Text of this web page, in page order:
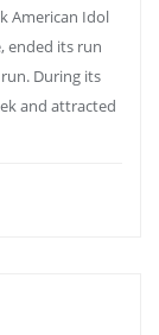
American Idol
ended its run
During its
and attracted